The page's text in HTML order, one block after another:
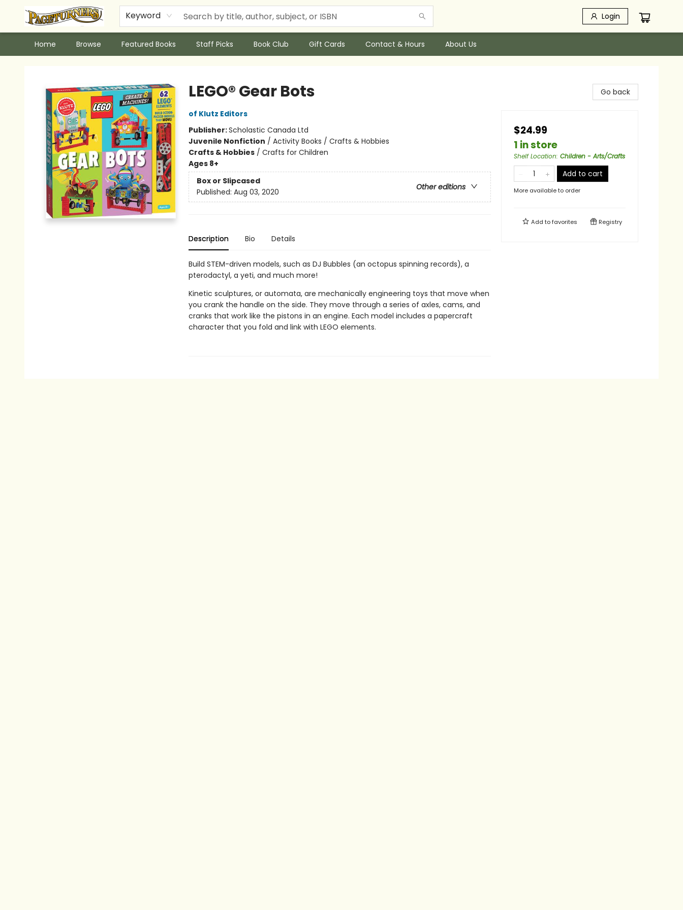
Keyword Login
Home Browse Featured Books Staff Picks Book Club Gift Cards Contact & Hours About Us
LEGO® Gear Bots
of Klutz Editors
Publisher:Scholastic Canada Ltd
Juvenile Nonfiction / Activity Books / Crafts & Hobbies
Crafts & Hobbies/ Crafts for Children
Ages 8+
Box or Slipcased
Other editions
Published: Aug 03, 2020
Description Bio Details
Build STEM-driven models, such as DJ Bubbles (an octopus spinning records), a
pterodactyl, a yeti, and much more!
Kinetic sculptures, or automata, are mechanically engineering toys that move when
you crank the handle on the side. They move through a series of axles, cams, and
cranks that work like the pistons in an engine. Each model includes a papercraft
character that you fold and link with LEGO elements.
Go back
$24.99
1 in store
Shelf Location: Children - Arts/Crafts
Add to cart
More available to order
Add tofavorites Registry